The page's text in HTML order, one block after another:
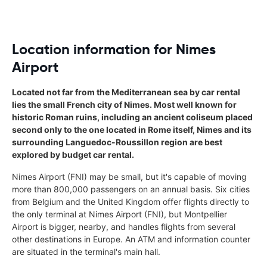
Location information for Nimes
Airport
Located not far from the Mediterranean sea by car rental
lies the small French city of Nimes. Most well known for
historic Roman ruins, including an ancient coliseum placed
second only to the one located in Rome itself, Nimes and its
surrounding Languedoc-Roussillon region are best
explored by budget car rental.
Nimes Airport (FNI) may be small, but it's capable of moving
more than 800,000 passengers on an annual basis. Six cities
from Belgium and the United Kingdom offer flights directly to
the only terminal at Nimes Airport (FNI), but Montpellier
Airport is bigger, nearby, and handles flights from several
other destinations in Europe. An ATM and information counter
are situated in the terminal's main hall.